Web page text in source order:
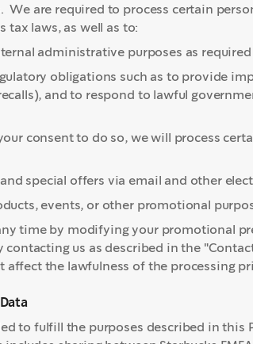
We are required to process certain
tax laws, as well as to:
administrative purposes as
obligations such as to provide
and to respond to lawful
consent to do so, we will process
special offers via email and other
events, or other promotional
time by modifying your promotional
contacting us as described in the
the lawfulness of the processing
to fulfill the purposes described in this